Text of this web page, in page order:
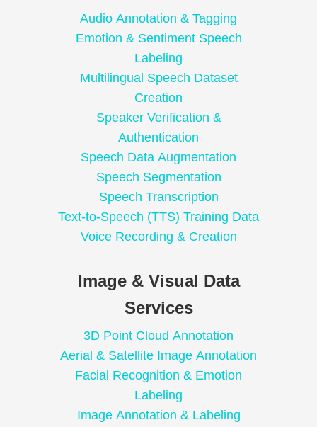
Audio Annotation & Tagging
Emotion & Sentiment Speech
Labeling
Multilingual Speech Dataset
Creation
Speaker Verification &
Authentication
Speech Data Augmentation
Speech Segmentation
Speech Transcription
Text-to-Speech (TTS) Training Data
Voice Recording & Creation
Image & Visual Data
Services
3D Point Cloud Annotation
Aerial & Satellite Image Annotation
Facial Recognition & Emotion
Labeling
Image Annotation & Labeling